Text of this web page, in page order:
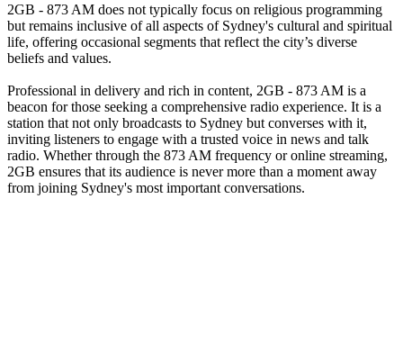
2GB - 873 AM does not typically focus on religious programming
but remains inclusive of all aspects of Sydney's cultural and spiritual
life, offering occasional segments that reflect the city’s diverse
beliefs and values.
Professional in delivery and rich in content, 2GB - 873 AM is a
beacon for those seeking a comprehensive radio experience. It is a
station that not only broadcasts to Sydney but converses with it,
inviting listeners to engage with a trusted voice in news and talk
radio. Whether through the 873 AM frequency or online streaming,
2GB ensures that its audience is never more than a moment away
from joining Sydney's most important conversations.